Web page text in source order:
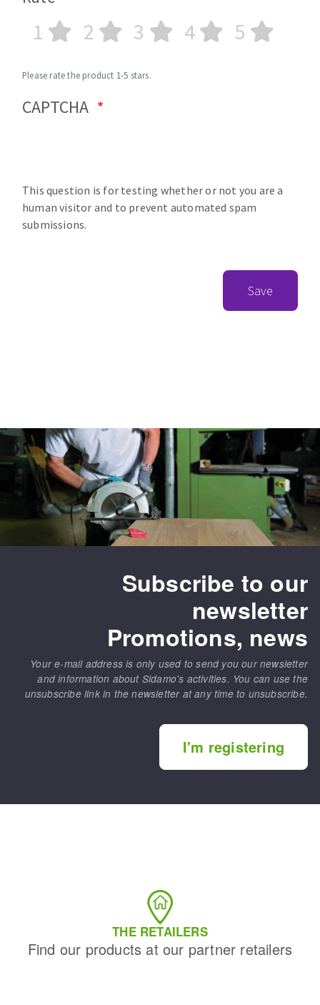
1 2 3 4 5
Please rate the product 1-5 stars.
CAPTCHA
This question is for testing whether or not you are a
human visitor and to prevent automated spam
submissions.
Save
Subscribe to our
newsletter
Promotions, news
Your e-mail address is only used to send you our newsletter
and information about Sidamo's activities. You can use the
unsubscribe link in the newsletter at any time to unsubscribe.
I'm registering
THE RETAILERS
Find our products at our partner retailers